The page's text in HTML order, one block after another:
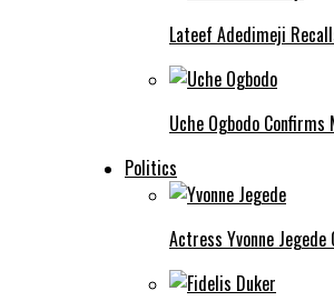
Lateef Adedimeji
Uche Ogbodo
Politics
Actress Yvonne